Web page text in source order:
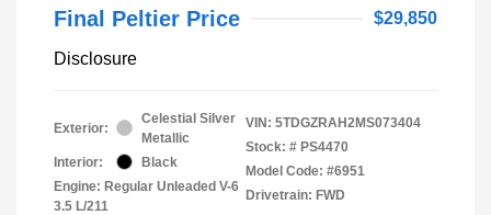
Final Peltier Price $29,850
Disclosure
Exterior:
Celestial Silver
Metallic
Interior:
Black
Engine: Regular Unleaded V-6
3.5 L/211
VIN: 5TDGZRAH2MS073404
Stock: # PS4470
Model Code: #6951
Drivetrain: FWD